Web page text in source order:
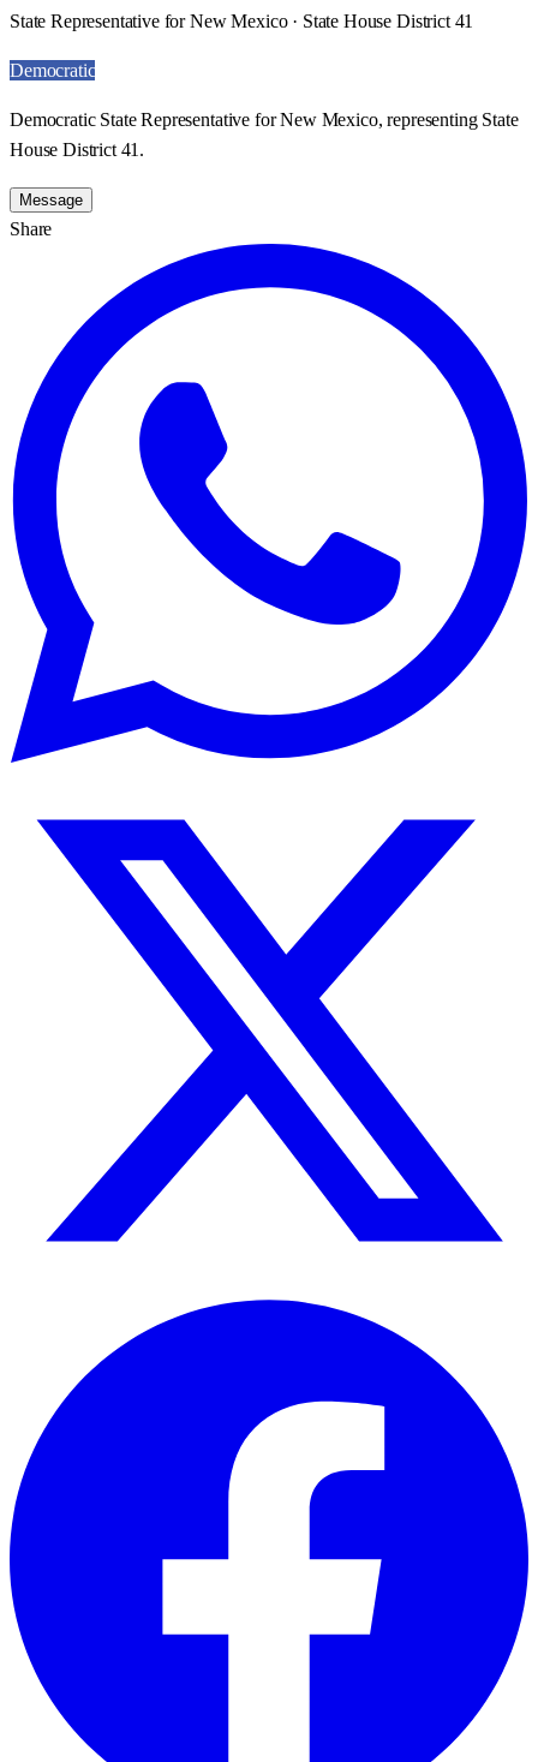
State Representative for New Mexico · State House District 41
Democratic
Democratic State Representative for New Mexico, representing State
House District 41.
Message
Share